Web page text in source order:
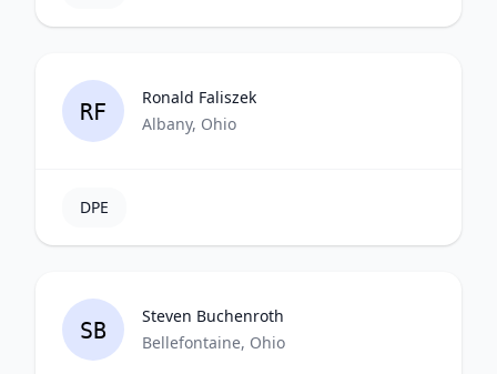
RF
Ronald Faliszek
Albany, Ohio
DPE
SB
Steven Buchenroth
Bellefontaine, Ohio